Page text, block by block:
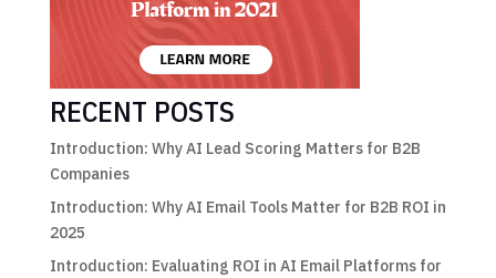
RECENT POSTS
Introduction: Why AI Lead Scoring Matters for B2B
Companies
Introduction: Why AI Email Tools Matter for B2B ROI in
2025
Introduction: Evaluating ROI in AI Email Platforms for